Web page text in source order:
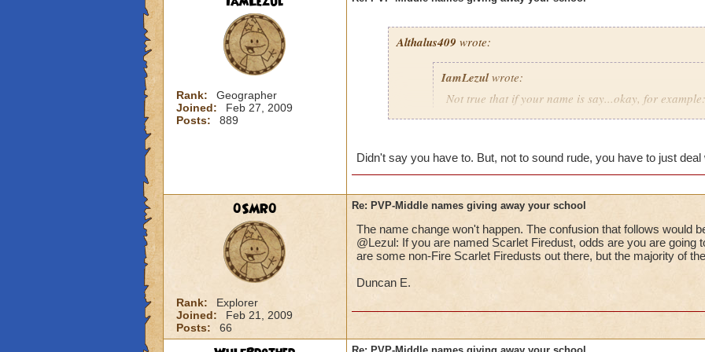
Rank:
Geographer
Joined:
Feb 27, 2009
Posts:
889
Althalus409 wrote:
IamLezulwrote:
Not true that if your name is say...okay, for
If its really annoying the pants out of you, how bout
school in your name and then being that school.
That would be great if I could change it, I don't want to have
Grandmaster mages just to take it out.
Didn't say you have to. But, not to sound rude, you have to just deal
0SMR0
Rank:
Explorer
Joined:
Feb 21, 2009
Posts:
66
Re: PVP-Middle names giving away your school
The name change won't happen. The confusion that follows would
@Lezul: If you are named Scarlet Firedust, odds are you are going
are some non-Fire Scarlet Firedusts out there, but the majority of
Duncan E.